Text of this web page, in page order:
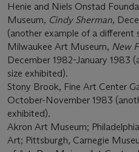
Henie and Niels Onstad
Museum, Cindy Sherman,
(another example of a different
Milwaukee Art Museum, New
December 1982-January 1983
size exhibited).
Stony Brook, Fine Art Center
October-November 1983
exhibited).
Akron Art Museum;
Art; Pittsburgh, Carnegie